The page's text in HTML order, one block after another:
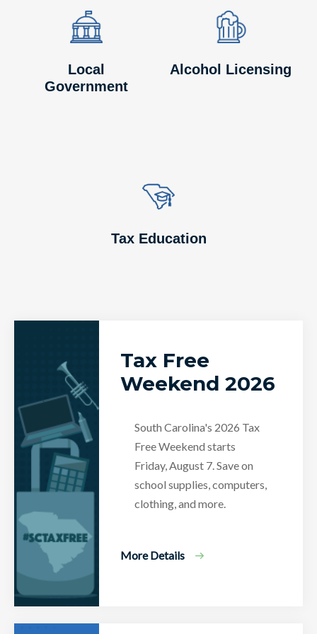
Image
Image
Local
Government
Image
Image
Alcohol Licensing
Image
Image
Tax Education
Tax Free
Weekend 2026
South Carolina's 2026 Tax
Free Weekend starts
Friday, August 7. Save on
school supplies, computers,
clothing, and more.
More Details